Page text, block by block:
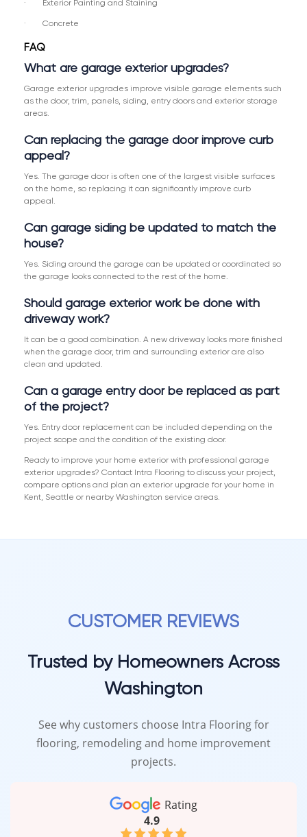
· Exterior Painting and Staining
· Concrete
FAQ
What are garage exterior upgrades?
Garage exterior upgrades improve visible garage elements such
as the door, trim, panels, siding, entry doors and exterior storage
areas.
Can replacing the garage door improve curb
appeal?
Yes. The garage door is often one of the largest visible surfaces
on the home, so replacing it can significantly improve curb
appeal.
Can garage siding be updated to match the
house?
Yes. Siding around the garage can be updated or coordinated so
the garage looks connected to the rest of the home.
Should garage exterior work be done with
driveway work?
It can be a good combination. A new driveway looks more finished
when the garage door, trim and surrounding exterior are also
clean and updated.
Can a garage entry door be replaced as part
of the project?
Yes. Entry door replacement can be included depending on the
project scope and the condition of the existing door.
Ready to improve your home exterior with professional garage
exterior upgrades? Contact Intra Flooring to discuss your project,
compare options and plan an exterior upgrade for your home in
Kent, Seattle or nearby Washington service areas.
CUSTOMER REVIEWS
Trusted by Homeowners Across
Washington
See why customers choose Intra Flooring for
flooring, remodeling and home improvement
projects.
Rating
4.9